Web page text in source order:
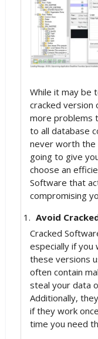
While it may be
cracked
more problems
to all database
never worth the
going to give
choose an
Software that
compromising
Avoid
Cracked
especially if you
these versions
often contain
steal your data
Additionally,
if they work
time you need